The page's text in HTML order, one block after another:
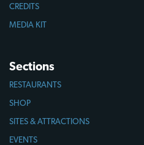
CREDITS
MEDIA KIT
Sections
RESTAURANTS
SHOP
SITES & ATTRACTIONS
EVENTS